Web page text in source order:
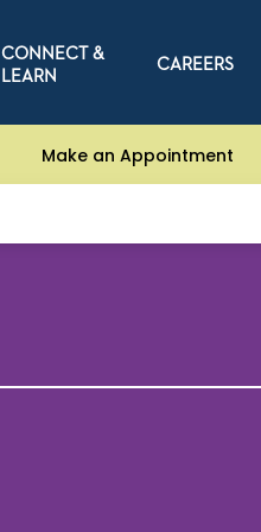
CONNECT &
LEARN
CAREERS
Make an Appointment